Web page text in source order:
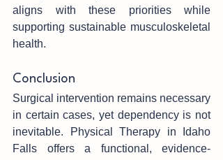
aligns with these prio‌ritie‍s while
s‌upporting sustainable musculoskeletal
health.
Conclusion
Surgical intervention remains necessary
in certain cases, yet dependency is not
inevitab‍le. Physical Therapy in Idaho
Falls offers a functional, evidence-